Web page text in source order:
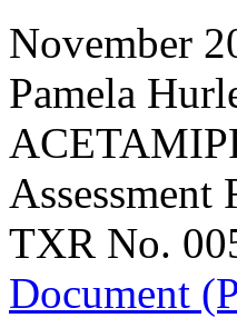
November
Pamela
Assessment
TXR No.
Document